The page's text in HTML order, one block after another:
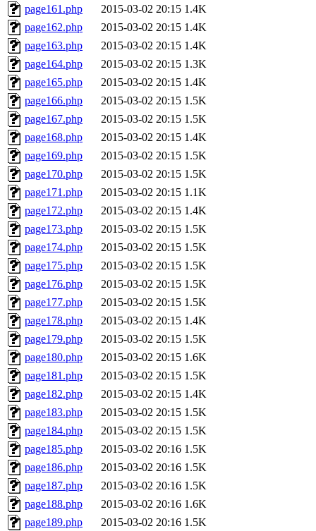
page161.php
2015-03-02 20:15 1.4K
page162.php
2015-03-02 20:15 1.4K
page163.php
2015-03-02 20:15 1.4K
page164.php
2015-03-02 20:15 1.3K
page165.php
2015-03-02 20:15 1.4K
page166.php
2015-03-02 20:15 1.5K
page167.php
2015-03-02 20:15 1.5K
page168.php
2015-03-02 20:15 1.4K
page169.php
2015-03-02 20:15 1.5K
page170.php
2015-03-02 20:15 1.5K
page171.php
2015-03-02 20:15 1.1K
page172.php
2015-03-02 20:15 1.4K
page173.php
2015-03-02 20:15 1.5K
page174.php
2015-03-02 20:15 1.5K
page175.php
2015-03-02 20:15 1.5K
page176.php
2015-03-02 20:15 1.5K
page177.php
2015-03-02 20:15 1.5K
page178.php
2015-03-02 20:15 1.4K
page179.php
2015-03-02 20:15 1.5K
page180.php
2015-03-02 20:15 1.6K
page181.php
2015-03-02 20:15 1.5K
page182.php
2015-03-02 20:15 1.4K
page183.php
2015-03-02 20:15 1.5K
page184.php
2015-03-02 20:15 1.5K
page185.php
2015-03-02 20:16 1.5K
page186.php
2015-03-02 20:16 1.5K
page187.php
2015-03-02 20:16 1.5K
page188.php
2015-03-02 20:16 1.6K
page189.php
2015-03-02 20:16 1.5K